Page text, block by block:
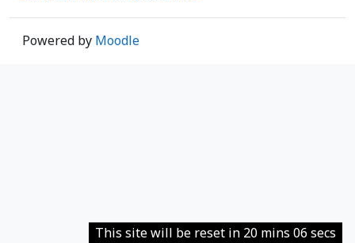
Powered by Moodle
This site will be reset in 20 mins 06 secs